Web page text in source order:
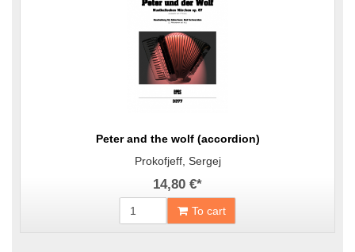
Peter and the wolf (accordion)
Prokofjeff, Sergej
14,80 €*
To cart